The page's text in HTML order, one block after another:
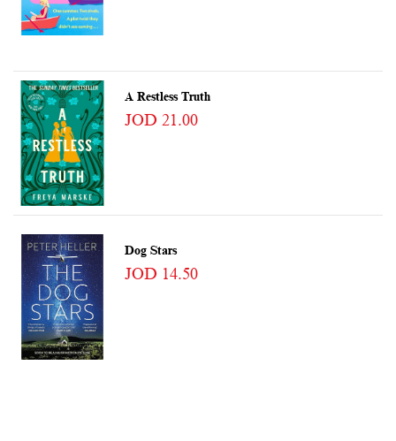
A Restless Truth
JOD 21.00
Dog Stars
JOD 14.50